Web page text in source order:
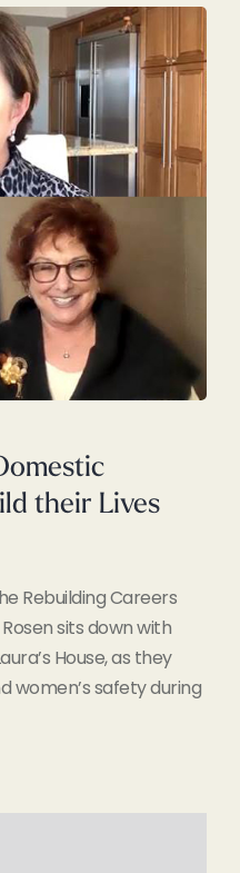
their Lives
Rebuilding Careers
sits down with
House, as they
women’s safety during